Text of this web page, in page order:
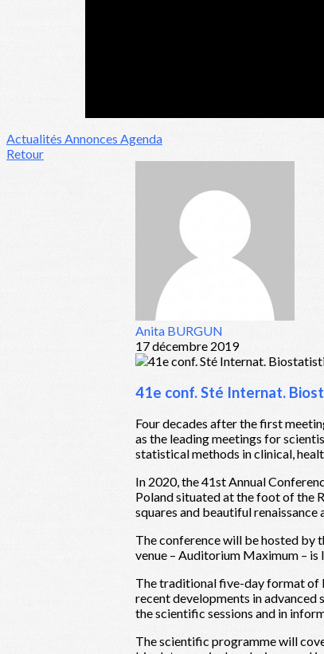
Actualités Annonces Agenda
Retour
Anita BURGUN
17 décembre 2019
41e conf. Sté Internat.
Four decades after the first
as the leading meetings for
statistical methods in clinical,
In 2020, the 41st Annual
Poland situated at the foot of the
squares and beautiful
The conference will be hosted by
venue – Auditorium Maximum –
The traditional five-day format of
recent developments in
the scientific sessions and in
The scientific programme will